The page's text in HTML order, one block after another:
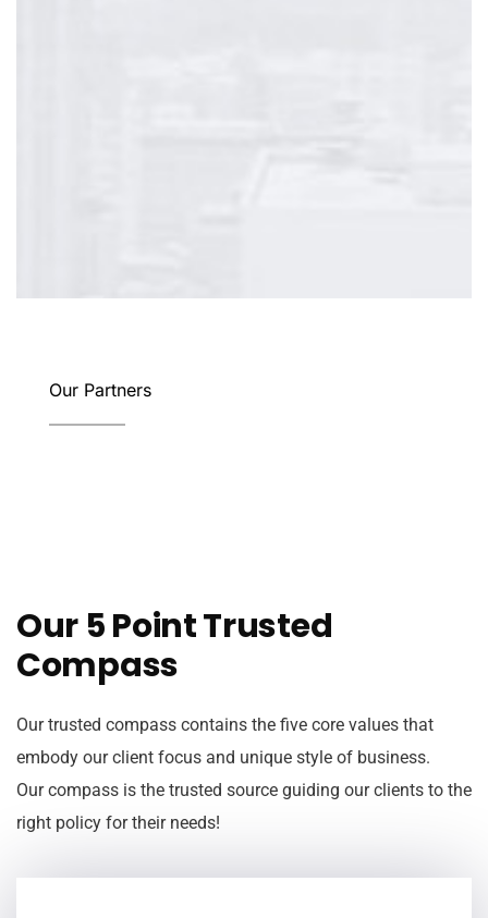
Our Partners
Our 5 Point Trusted
Compass
Our trusted compass contains the five core values that
embody our client focus and unique style of business.
Our compass is the trusted source guiding our clients to the
right policy for their needs!